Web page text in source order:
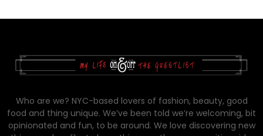
Who are we? NYC-based lovers of fashion, beauty, good
food and thing unique. We’ve been told we’re welcoming, bit
opinionated and fun, to be around. We love discovering new